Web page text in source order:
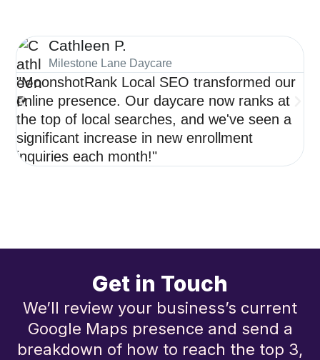
Cathleen P.
Milestone Lane Daycare
"MoonshotRank Local SEO transformed our
online presence. Our daycare now ranks at
the top of local searches, and we've seen a
significant increase in new enrollment
inquiries each month!"
Get in Touch
We’ll review your business’s current
Google Maps presence and send a
breakdown of how to reach the top 3,